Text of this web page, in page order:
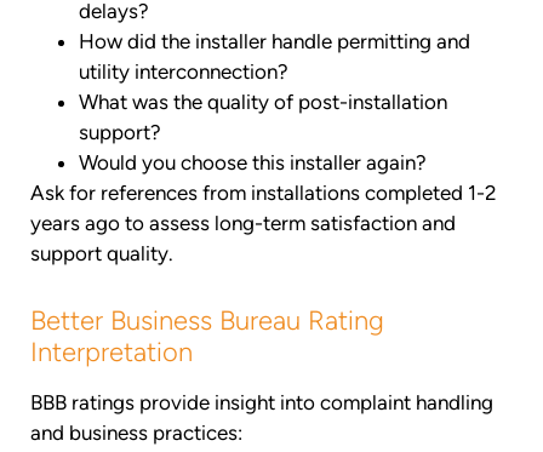
delays?
How did the installer handle permitting and
utility interconnection?
What was the quality of post-installation
support?
Would you choose this installer again?
Ask for references from installations completed 1-2
years ago to assess long-term satisfaction and
support quality.
Better Business Bureau Rating
Interpretation
BBB ratings provide insight into complaint handling
and business practices: